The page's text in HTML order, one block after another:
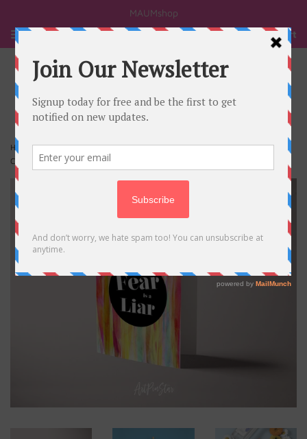
MAUMshop
Menu
Cart
Home ›
Fear is a liar Zach Williams Life Quote Customized Greeting
Cards